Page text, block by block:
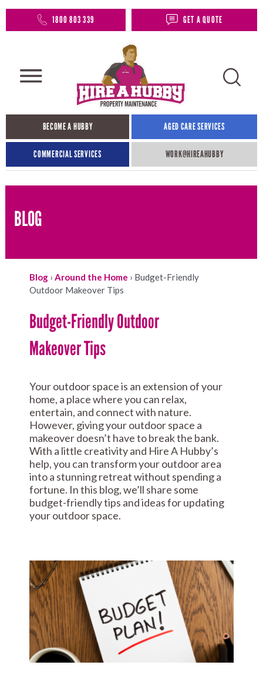
1800 803 339 GET A QUOTE
BECOME A HUBBY AGED CARE SERVICES
COMMERCIAL SERVICES WORK@HIREAHUBBY​
BLOG
Blog › Around the Home › Budget-Friendly
Outdoor Makeover Tips
Budget-Friendly Outdoor
Makeover Tips
Your outdoor space is an extension of your
home, a place where you can relax,
entertain, and connect with nature.
However, giving your outdoor space a
makeover doesn’t have to break the bank.
With a little creativity and Hire A Hubby’s
help, you can transform your outdoor area
into a stunning retreat without spending a
fortune. In this blog, we’ll share some
budget-friendly tips and ideas for updating
your outdoor space.